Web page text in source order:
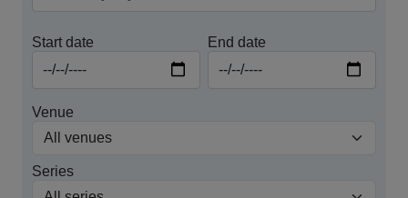
Start date End date
Venue
Series